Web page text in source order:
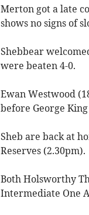
Merton got a late
shows no signs of
Shebbear
were beaten 4-0.
Ewan Westwood
before George
Sheb are back at
Reserves (2.30pm).
Both Holsworthy
Intermediate One